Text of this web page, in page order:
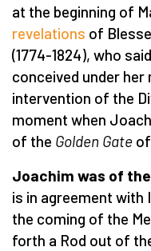
at the beginning of
revelations of
(1774-1824), who
conceived under
intervention of the
moment when
of the Golden Gate
Joachim was of
is in agreement with
the coming of the
forth a Rod out of